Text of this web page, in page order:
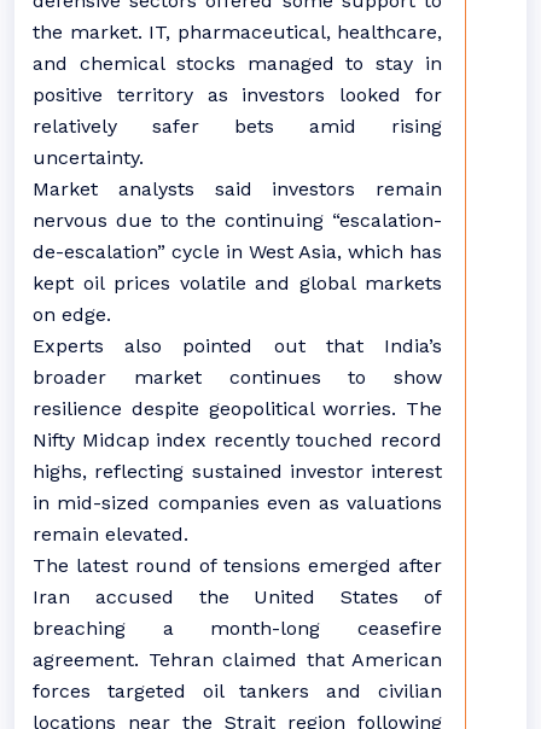
the market. IT, pharmaceutical, healthcare,
and chemical stocks managed to stay in
positive territory as investors looked for
relatively safer bets amid rising
uncertainty.
Market analysts said investors remain
nervous due to the continuing “escalation-
de-escalation” cycle in West Asia, which has
kept oil prices volatile and global markets
on edge.
Experts also pointed out that India’s
broader market continues to show
resilience despite geopolitical worries. The
Nifty Midcap index recently touched record
highs, reflecting sustained investor interest
in mid-sized companies even as valuations
remain elevated.
The latest round of tensions emerged after
Iran accused the United States of
breaching a month-long ceasefire
agreement. Tehran claimed that American
forces targeted oil tankers and civilian
locations near the Strait region following